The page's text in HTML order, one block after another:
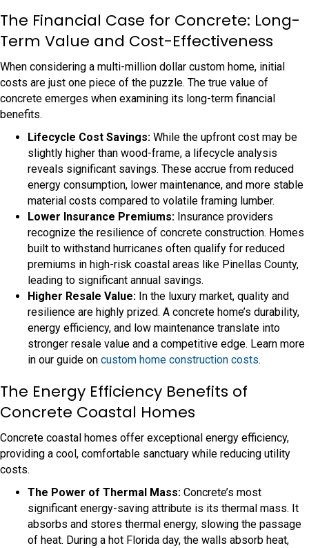
The Financial Case for Concrete: Long-
Term Value and Cost-Effectiveness
When considering a multi-million dollar custom home, initial
costs are just one piece of the puzzle. The true value of
concrete emerges when examining its long-term financial
benefits.
Lifecycle Cost Savings: While the upfront cost may be
slightly higher than wood-frame, a lifecycle analysis
reveals significant savings. These accrue from reduced
energy consumption, lower maintenance, and more stable
material costs compared to volatile framing lumber.
Lower Insurance Premiums: Insurance providers
recognize the resilience of concrete construction. Homes
built to withstand hurricanes often qualify for reduced
premiums in high-risk coastal areas like Pinellas County,
leading to significant annual savings.
Higher Resale Value: In the luxury market, quality and
resilience are highly prized. A concrete home’s durability,
energy efficiency, and low maintenance translate into
stronger resale value and a competitive edge. Learn more
in our guide on custom home construction costs.
The Energy Efficiency Benefits of
Concrete Coastal Homes
Concrete coastal homes offer exceptional energy efficiency,
providing a cool, comfortable sanctuary while reducing utility
costs.
The Power of Thermal Mass: Concrete’s most
significant energy-saving attribute is its thermal mass. It
absorbs and stores thermal energy, slowing the passage
of heat. During a hot Florida day, the walls absorb heat,